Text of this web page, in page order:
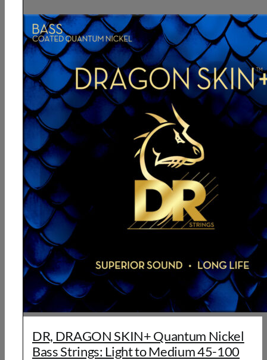
DR, DRAGON SKIN+ Quantum Nickel
Bass Strings: Light to Medium 45-100